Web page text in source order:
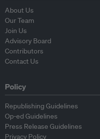
About Us
Our Team
Join Us
Advisory Board
Contributors
Contact Us
Policy
Republishing Guidelines
Op-ed Guidelines
Press Release Guidelines
Privacy Policy